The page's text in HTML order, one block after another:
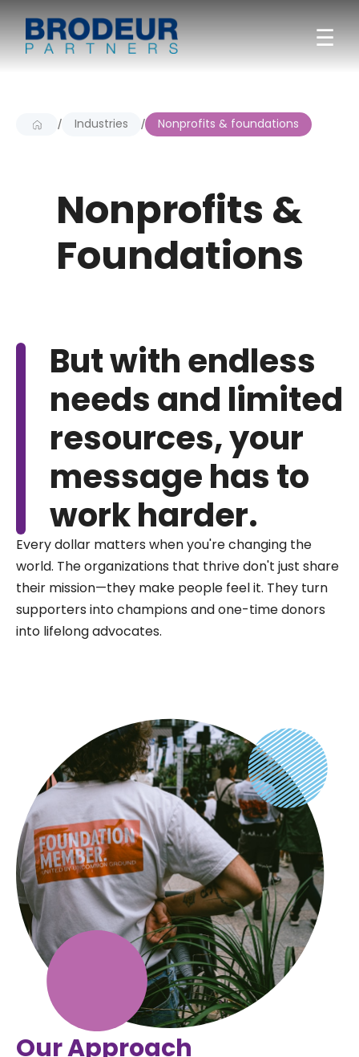
☰
/ Industries / Nonprofits & foundations
Nonprofits &
Foundations
But with endless
needs and limited
resources, your
message has to
work harder.
Every dollar matters when you're changing the
world. The organizations that thrive don't just share
their mission—they make people feel it. They turn
supporters into champions and one-time donors
into lifelong advocates.
Our Approach